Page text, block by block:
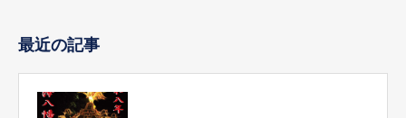
最近の記事